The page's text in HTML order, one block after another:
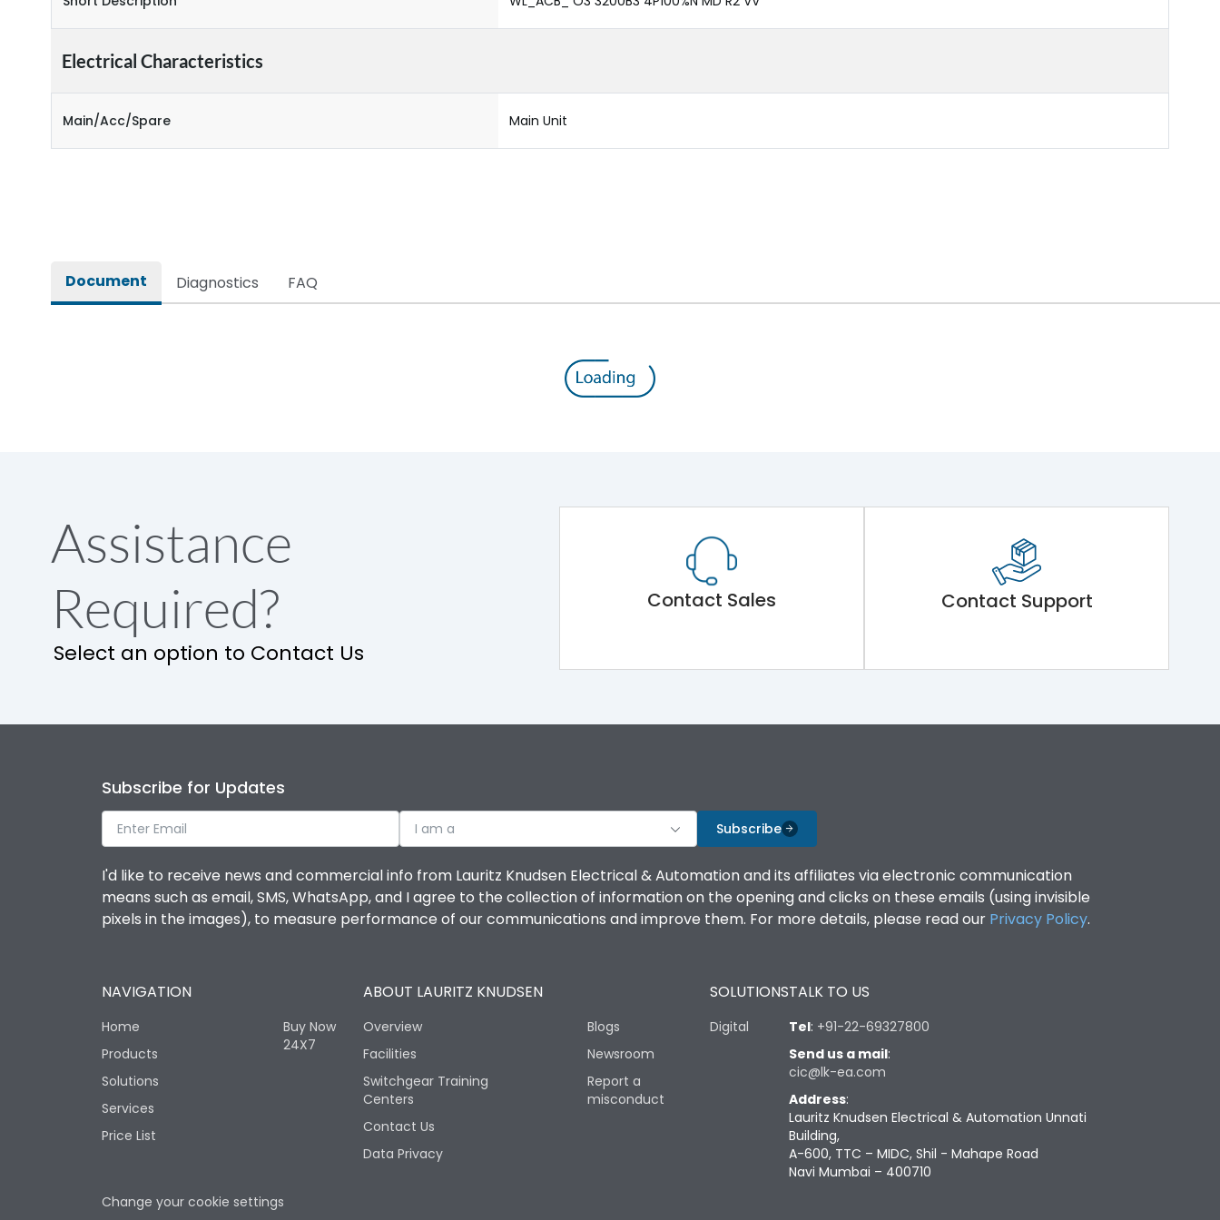
Electrical Characteristics
Main/Acc/Spare Main Unit
Document Diagnostics FAQ
Assistance
Required?
Select an option to Contact Us
Contact Sales Contact Support
Subscribe for Updates
I am a Subscribe
I'd like to receive news and commercial info from Lauritz Knudsen Electrical & Automation and its affiliates via electronic communication
means such as email, SMS, WhatsApp, and I agree to the collection of information on the opening and clicks on these emails (using invisible
pixels in the images), to measure performance of our communications and improve them. For more details, please read our Privacy Policy.
NAVIGATION
Home
Products
Solutions
Services
Price List
Buy Now
24X7
ABOUT LAURITZ KNUDSEN
Overview
Facilities
Switchgear Training
Centers
Contact Us
Data Privacy
Blogs
Newsroom
Report a
misconduct
SOLUTIONS
Digital
TALK TO US
Tel: +91-22-69327800
Send us a mail:
cic@lk-ea.com
Address:
Lauritz Knudsen Electrical & Automation Unnati
Building,
A-600, TTC – MIDC, Shil - Mahape Road
Navi Mumbai – 400710
Change your cookie settings